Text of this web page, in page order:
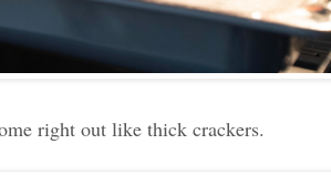
right out like thick crackers.